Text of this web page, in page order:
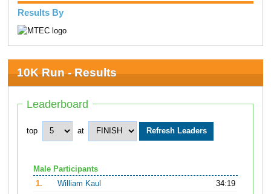
Results By
10K Run - Results
Leaderboard
top at
Male Participants
1.
William Kaul
34:19